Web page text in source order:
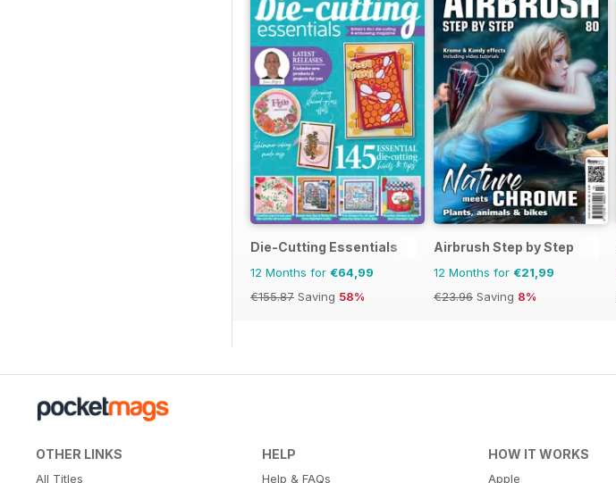
Die-Cutting Essentials
12 Months for €64,99
€155.87 Saving 58%
Airbrush Step by Step
12 Months for €21,99
€23.96 Saving 8%
OTHER LINKS
All Titles
HELP
Help & FAQs
HOW IT WORKS
Apple